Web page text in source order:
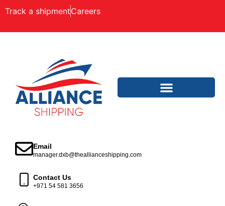
Track a shipmentCareers
Email
manager.dxb@theallianceshipping.com
Contact Us
+971 54 581 3656